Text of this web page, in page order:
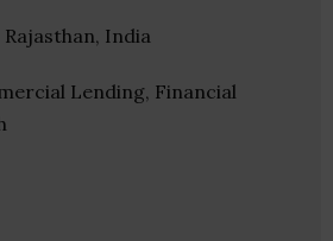
Rajasthan, India
Lending, Financial